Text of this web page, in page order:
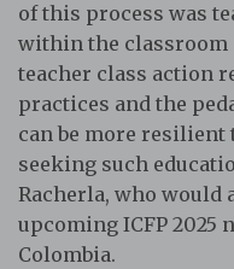
of this process was
within the classroom
teacher class action
practices and the
can be more resilient
seeking such
Racherla, who would
upcoming ICFP 2025
Colombia.